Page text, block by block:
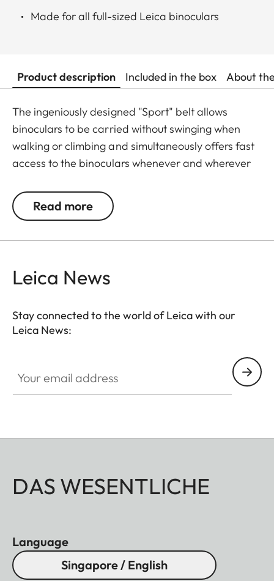
Made for all full-sized Leica binoculars
Product description Included in the box About
The ingeniously designed "Sport" belt allows
binoculars to be carried without swinging when
walking or climbing and simultaneously offers fast
access to the binoculars whenever and wherever
drawn back into the right carrying position when
not in use. The neoprene material is soft,
Read more
Leica News
Stay connected to the world of Leica with our
Leica News:
DAS WESENTLICHE
Language
Singapore / English